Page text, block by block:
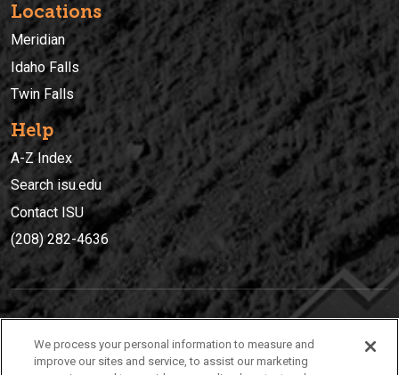
Locations
Meridian
Idaho Falls
Twin Falls
Help
A-Z Index
Search isu.edu
Contact ISU
(208) 282-4636
(208) 282-4636
We process your personal information to measure and
improve our sites and service, to assist our marketing